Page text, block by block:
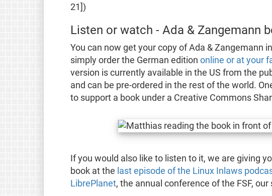
21])
Listen or watch - Ada & Zangemann
You can now get your copy of Ada & Zangemann
simply order the German edition online or at your
version is currently available in the US from the
and can be pre-ordered in the rest of the world.
to support a book under a Creative Commons
If you would also like to listen to it, we are giving
book at the last episode of the Linux Inlaws
LibrePlanet, the annual conference of the FSF,